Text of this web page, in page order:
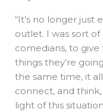
“It’s no longer just
outlet. I was sort
comedians, to
things they’re
the same time, it
connect, and think,
light of this